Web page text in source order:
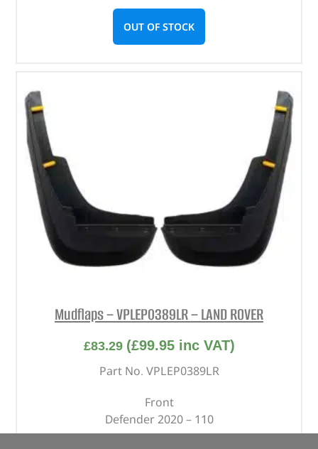
OUT OF STOCK
Mudflaps – VPLEP0389LR – LAND ROVER
£83.29 (£99.95inc VAT)
Part No. VPLEP0389LR
Front
Defender 2020 – 110